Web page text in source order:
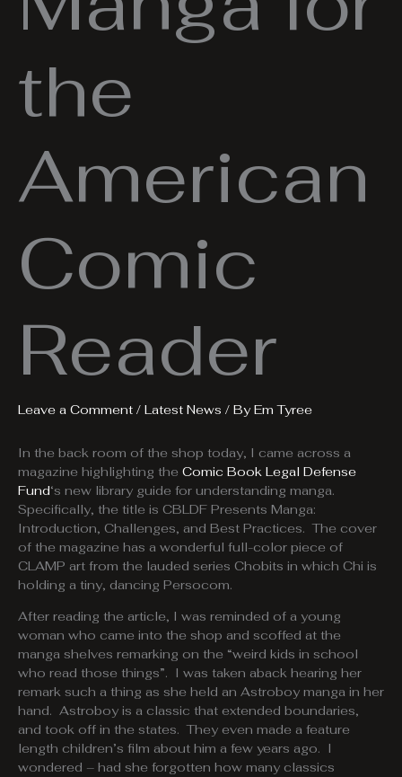
the
American
Comic
Reader
Leave a Comment / Latest News / ByEm Tyree
In the back room of the shop today, I came across a
magazine highlighting the Comic Book Legal Defense
Fund‘s new library guide for understanding manga.
Specifically, the title is CBLDF Presents Manga:
Introduction, Challenges, and Best Practices. The cover
of the magazine has a wonderful full-color piece of
CLAMP art from the lauded series Chobits in which Chi is
holding a tiny, dancing Persocom.
After reading the article, I was reminded of a young
woman who came into the shop and scoffed at the
manga shelves remarking on the “weird kids in school
who read those things”. I was taken aback hearing her
remark such a thing as she held an Astroboy manga in her
hand. Astroboy is a classic that extended boundaries,
and took off in the states. They even made a feature
length children’s film about him a few years ago. I
wondered – had she forgotten how many classics